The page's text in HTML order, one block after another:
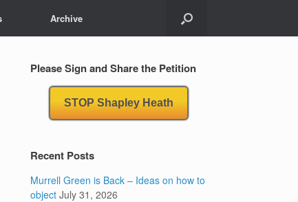
Archive
Please Sign and Share the Petition
STOP Shapley Heath
Recent Posts
Murrell Green is Back – Ideas on how to
object July 31, 2026